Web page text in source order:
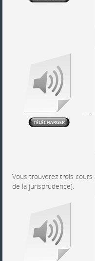
Vous trouverez trois
de la jurisprudence).